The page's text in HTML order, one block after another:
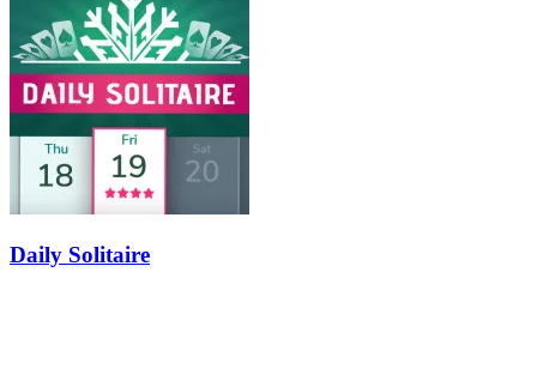
Daily Solitaire